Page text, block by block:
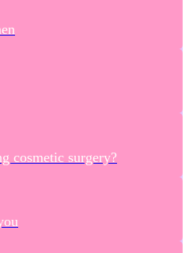
cosmetic surgery?